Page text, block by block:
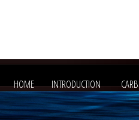
HOME INTRODUCTION